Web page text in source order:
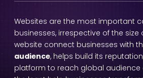
Websites are the most important
businesses, irrespective of the size
website connect businesses with
audience, helps build its
platform to reach global